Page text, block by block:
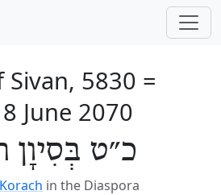
5830 =
June 2070
כ״ט בְּסִיוָן
in the Diaspora